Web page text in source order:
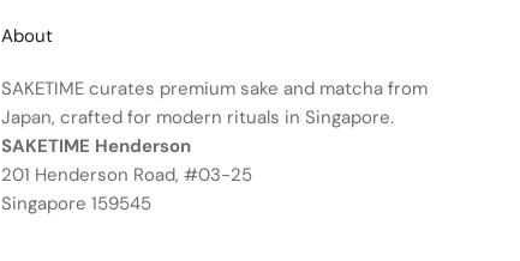
About
SAKETIME curates premium sake and matcha from
Japan, crafted for modern rituals in Singapore.
SAKETIME Henderson
201 Henderson Road, #03-25
Singapore 159545